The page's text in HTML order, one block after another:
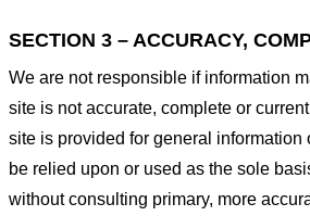
SECTION 3 – ACCURACY,
We are not responsible if information
site is not accurate, complete or
site is provided for general information
be relied upon or used as the sole
without consulting primary, more